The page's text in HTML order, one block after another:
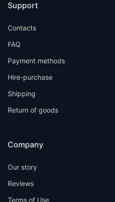
Support
Contacts
FAQ
Payment methods
Hire-purchase
Shipping
Return of goods
Company
Our story
Reviews
Terms of Use